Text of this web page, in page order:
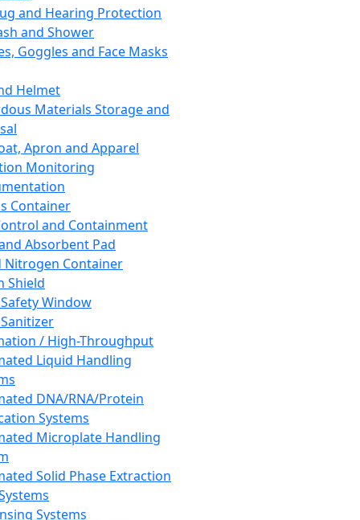
and Hearing Protection
and Shower
Goggles and Face Masks
Helmet
Materials Storage and
Apron and Apparel
Monitoring
Container
and Containment
Absorbent Pad
Nitrogen Container
Shield
Window
/ High-Throughput
Liquid Handling
DNA/RNA/Protein
Systems
Microplate Handling
Solid Phase Extraction
Systems